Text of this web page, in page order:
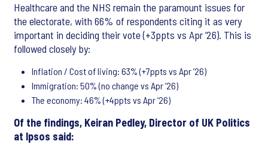
Healthcare and the NHS remain the paramount issues for
the electorate, with 66% of respondents citing it as very
important in deciding their vote (+3ppts vs Apr ’26). This is
followed closely by:
Inflation / Cost of living: 63% (+7ppts vs Apr ’26)
Immigration: 50% (no change vs Apr ’26)
The economy: 46% (+4ppts vs Apr ’26)
Of the findings, Keiran Pedley, Director of UK Politics
at Ipsos said: